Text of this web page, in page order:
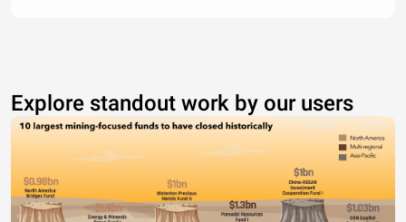
Explore standout work by our users